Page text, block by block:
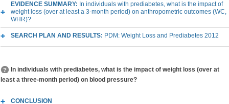
EVIDENCE SUMMARY: In individuals with prediabetes, what is the impact of
weight loss (over at least a 3-month period) on anthropometric outcomes (WC,
WHR)?
SEARCH PLAN AND RESULTS: PDM: Weight Loss and Prediabetes 2012
In individuals with prediabetes, what is the impact of weight loss (over at
least a three-month period) on blood pressure?
CONCLUSION